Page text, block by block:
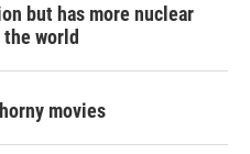
but has more nuclear
world
movies